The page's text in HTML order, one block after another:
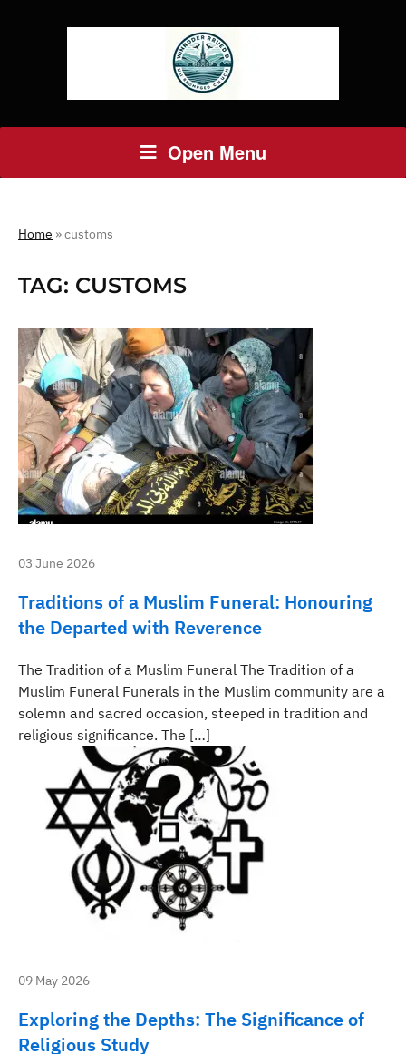
Open Menu
Home »customs
TAG: CUSTOMS
03 June 2026
Traditions of a Muslim Funeral: Honouring
the Departed with Reverence
The Tradition of a Muslim Funeral The Tradition of a
Muslim Funeral Funerals in the Muslim community are a
solemn and sacred occasion, steeped in tradition and
religious significance. The […]
09 May 2026
Exploring the Depths: The Significance of
Religious Study